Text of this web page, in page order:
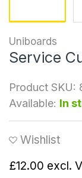
Uniboards
Service
Product SKU:
Available: In
Wishlist
£12.00 excl.